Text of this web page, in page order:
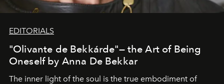
EDITORIALS
"Olivante de Bekkárde"— the Art of Being
Oneself by Anna De Bekkar
The inner light of the soul is the true embodiment of